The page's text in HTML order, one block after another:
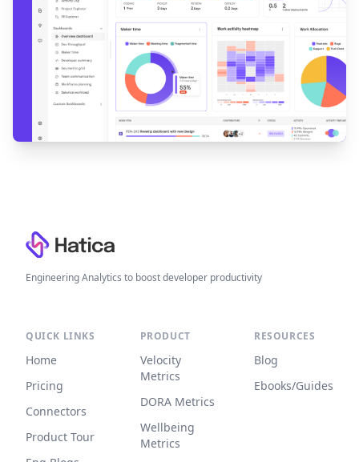
Engineering Analytics to boost developer productivity
QUICK LINKS
Home
Pricing
Connectors
Product Tour
PRODUCT
Velocity
Metrics
DORA Metrics
Wellbeing
Metrics
RESOURCES
Blog
Ebooks/Guides